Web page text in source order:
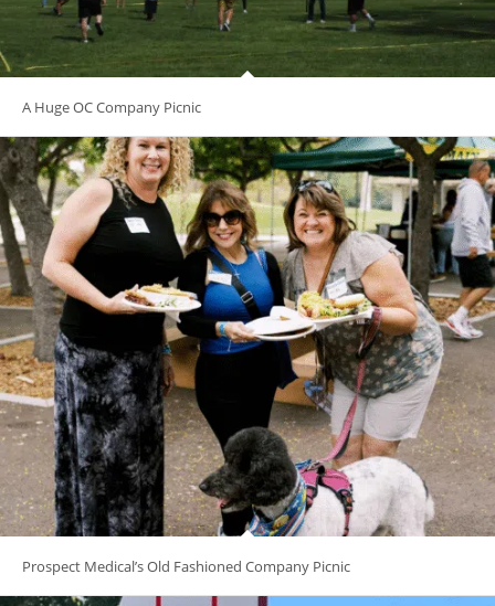
A Huge OC Company Picnic
Prospect Medical’s Old Fashioned Company Picnic